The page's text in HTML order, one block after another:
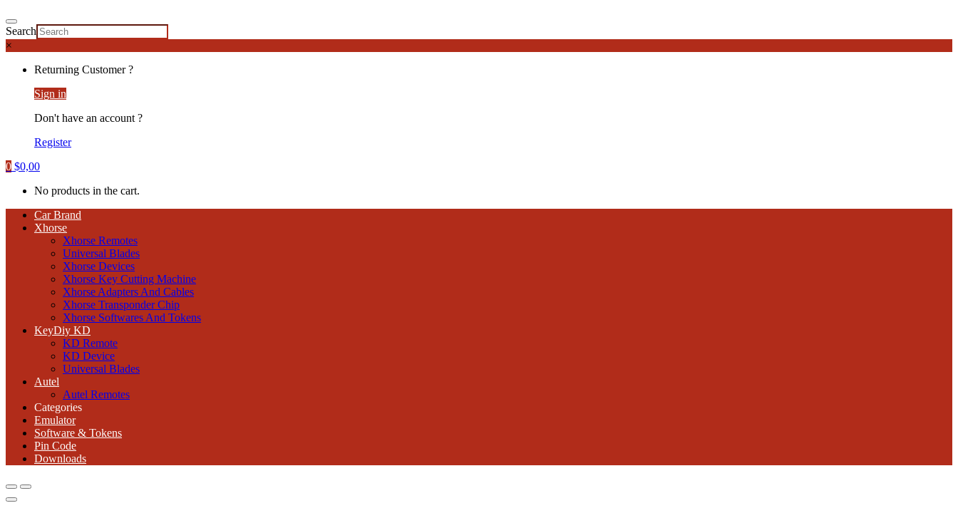
Search
×
Returning Customer ?
Sign in
Don't have an account ?
Register
0 $0,00
No products in the cart.
Car Brand
Xhorse
Xhorse Remotes
Universal Blades
Xhorse Devices
Xhorse Key Cutting Machine
Xhorse Adapters And Cables
Xhorse Transponder Chip
Xhorse Softwares And Tokens
KeyDiy KD
KD Remote
KD Device
Universal Blades
Autel
Autel Remotes
Categories
Emulator
Software & Tokens
Pin Code
Downloads